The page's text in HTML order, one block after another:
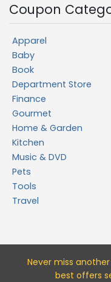
Coupon
Apparel
Baby
Book
Department Store
Finance
Gourmet
Home & Garden
Kitchen
Music & DVD
Pets
Tools
Travel
Never miss another
best offers